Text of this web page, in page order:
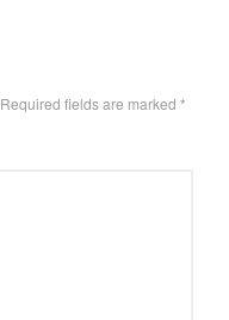
Required fields are marked *